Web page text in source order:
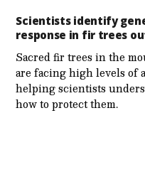
Scientists identify
response in fir trees
Sacred fir trees in the
are facing high levels of
helping scientists
how to protect them.